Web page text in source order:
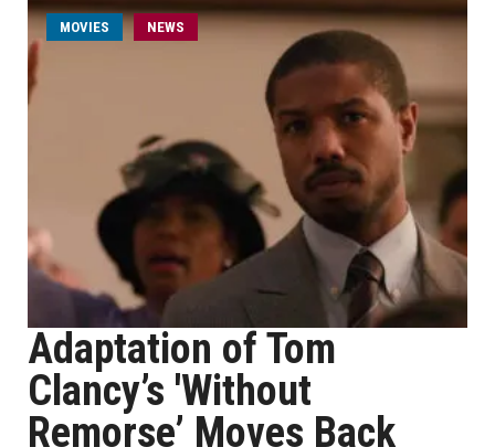
MOVIES NEWS
Adaptation of Tom
Clancy’s 'Without
Remorse’ Moves Back